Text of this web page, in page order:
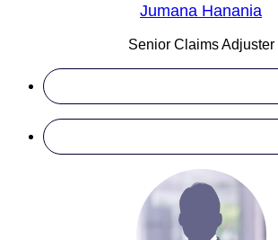
Jumana Hanania
Senior Claims Adjuster